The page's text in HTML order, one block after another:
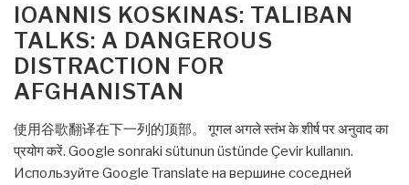
Afghan
game
of
“Chicken””
ON
IOANNIS KOSKINAS: TALIBAN
TALKS: A DANGEROUS
DISTRACTION FOR
AFGHANISTAN
使用谷歌翻译在下一列的顶部。 गूगल अगले स्तंभ के शीर्ष पर अनुवाद का
प्रयोग करें. Google sonraki sütunun üstünde Çevir kullanın.
Используйте Google Translate на вершине соседней